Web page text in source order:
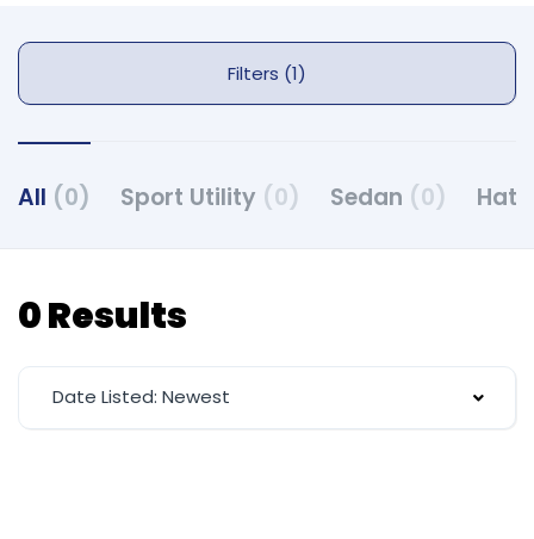
Filters (1)
All (0) Sport Utility (0) Sedan (0)
0 Results
Date Listed: Newest